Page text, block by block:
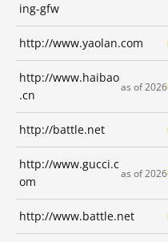
ing-gfw
http://www.yaolan.com
http://www.haibao
.cn
as of 2026
http://battle.net
http://www.gucci.c
om
as of 2026
http://www.battle.net